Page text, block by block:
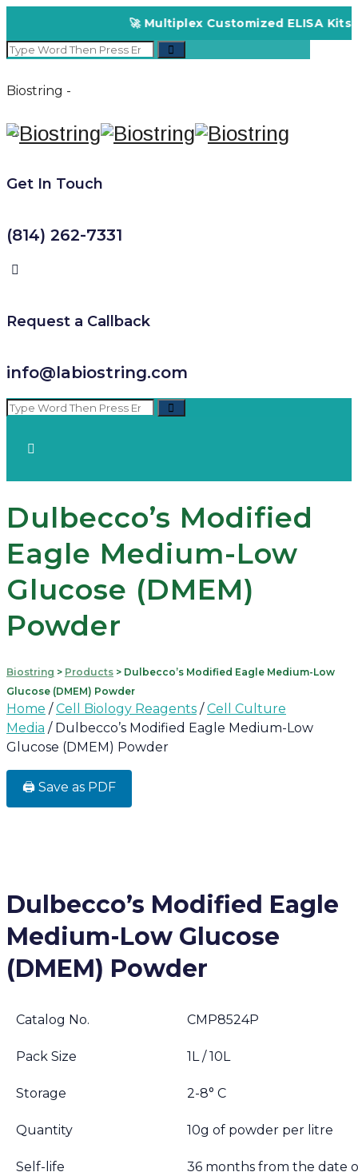
🚀 Multiplex Customized ELISA Kits –
Biostring -
Get In Touch
(814) 262-7331
Request a Callback
info@labiostring.com
Dulbecco’s Modified
Eagle Medium-Low
Glucose (DMEM)
Powder
Biostring > Products > Dulbecco’s Modified Eagle Medium-Low
Glucose (DMEM) Powder
Home /Cell Biology Reagents /Cell Culture
Media / Dulbecco’s Modified Eagle Medium-Low
Glucose (DMEM) Powder
🖨️ Save as PDF
Dulbecco’s Modified Eagle
Medium-Low Glucose
(DMEM) Powder
Catalog No. CMP8524P
Pack Size 1L / 10L
Storage 2-8° C
Quantity 10g of powder per litre
Self-life 36 months from the date